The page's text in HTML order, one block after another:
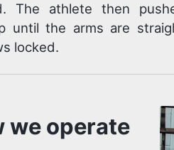
The athlete then
until the arms are
locked.
we operate